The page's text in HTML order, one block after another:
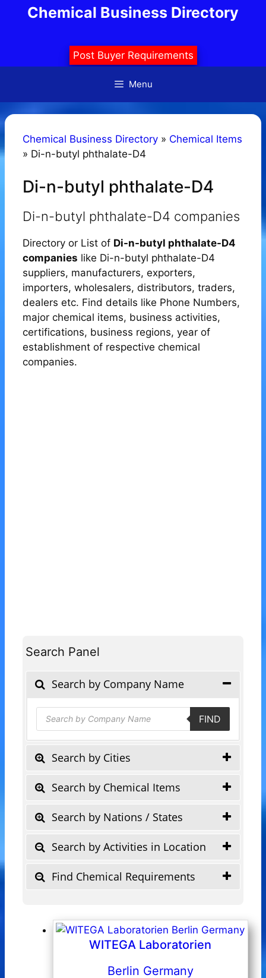
Chemical Business Directory
Post Buyer Requirements
Menu
Chemical Business Directory » Chemical Items
» Di-n-butyl phthalate-D4
Di-n-butyl phthalate-D4
Di-n-butyl phthalate-D4 companies
Directory or List of Di-n-butyl phthalate-D4
companies like Di-n-butyl phthalate-D4
suppliers, manufacturers, exporters,
importers, wholesalers, distributors, traders,
dealers etc. Find details like Phone Numbers,
major chemical items, business activities,
certifications, business regions, year of
establishment of respective chemical
companies.
Search Panel
Search by Company Name
Products
search FIND
Search by Cities
Search by Chemical Items
Search by Nations / States
Search by Activities in Location
Find Chemical Requirements
WITEGA Laboratorien
Berlin Germany